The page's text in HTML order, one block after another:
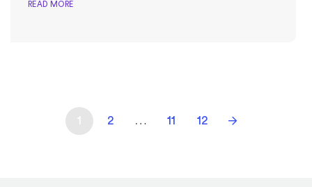
READ MORE
1 2 … 11 12